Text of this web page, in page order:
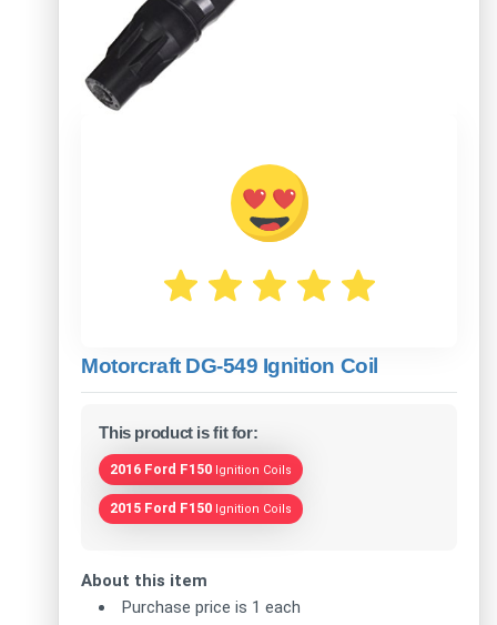
Motorcraft DG-549 Ignition Coil
This product is fit for:
2016 Ford F150 Ignition Coils
2015 Ford F150 Ignition Coils
About this item
Purchase price is 1 each